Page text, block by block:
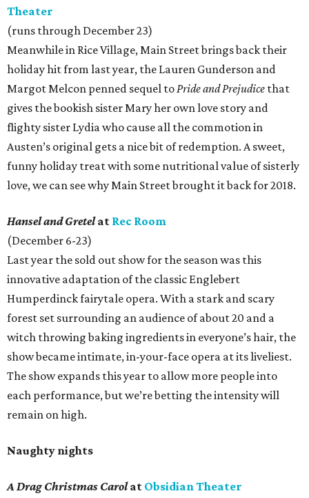
Theater
(runs through December 23)
Meanwhile in Rice Village, Main Street brings back their
holiday hit from last year, the Lauren Gunderson and
Margot Melcon penned sequel toPride and Prejudice that
gives the bookish sister Mary her own love story and
flighty sister Lydia who cause all the commotion in
Austen’s original gets a nice bit of redemption. A sweet,
funny holiday treat with some nutritional value of sisterly
love, we can see why Main Street brought it back for 2018.
Hansel and Gretelat Rec Room
(December 6-23)
Last year the sold out show for the season was this
innovative adaptation of the classic Englebert
Humperdinck fairytale opera. With a stark and scary
forest set surrounding an audience of about 20 and a
witch throwing baking ingredients in everyone’s hair, the
show became intimate, in-your-face opera at its liveliest.
The show expands this year to allow more people into
each performance, but we’re betting the intensity will
remain on high.
Naughty nights
A Drag Christmas Carolat Obsidian Theater